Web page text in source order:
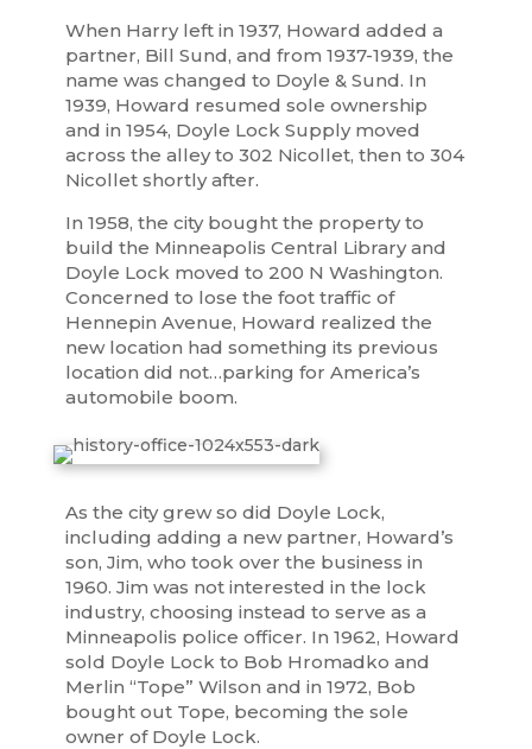
When Harry left in 1937, Howard added a
partner, Bill Sund, and from 1937-1939, the
name was changed to Doyle & Sund. In
1939, Howard resumed sole ownership
and in 1954, Doyle Lock Supply moved
across the alley to 302 Nicollet, then to 304
Nicollet shortly after.
In 1958, the city bought the property to
build the Minneapolis Central Library and
Doyle Lock moved to 200 N Washington.
Concerned to lose the foot traffic of
Hennepin Avenue, Howard realized the
new location had something its previous
location did not…parking for America’s
automobile boom.
As the city grew so did Doyle Lock,
including adding a new partner, Howard’s
son, Jim, who took over the business in
1960. Jim was not interested in the lock
industry, choosing instead to serve as a
Minneapolis police officer. In 1962, Howard
sold Doyle Lock to Bob Hromadko and
Merlin “Tope” Wilson and in 1972, Bob
bought out Tope, becoming the sole
owner of Doyle Lock.